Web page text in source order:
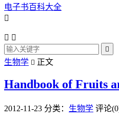
电子书百科大全

 

生物学  正文
Handbook of Fruits
2012-11-23 分类： 生物学 评论